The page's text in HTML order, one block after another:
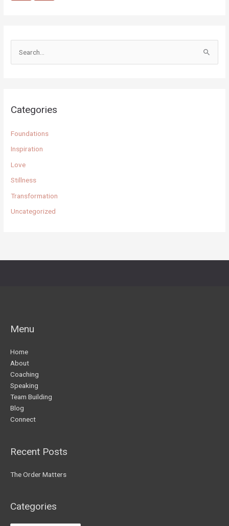
h
Categories
Foundations
Inspiration
Love
Stillness
Transformation
Uncategorized
Menu
Home
About
Coaching
Speaking
Team Building
Blog
Connect
Recent Posts
The Order Matters
Categories